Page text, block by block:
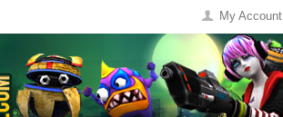
My Account